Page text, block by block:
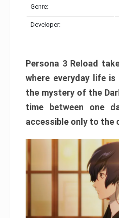
Genre:
Developer:
Persona 3 Reload
where everyday life is
the mystery of the
time between one
accessible only to the